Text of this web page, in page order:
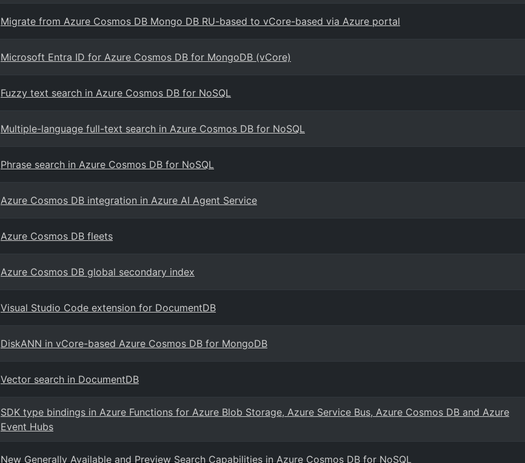
Migrate from Azure Cosmos DB Mongo DB RU-based to vCore-based via Azure portal
Microsoft Entra ID for Azure Cosmos DB for MongoDB (vCore)
Fuzzy text search in Azure Cosmos DB for NoSQL
Multiple-language full-text search in Azure Cosmos DB for NoSQL
Phrase search in Azure Cosmos DB for NoSQL
Azure Cosmos DB integration in Azure AI Agent Service
Azure Cosmos DB fleets
Azure Cosmos DB global secondary index
Visual Studio Code extension for DocumentDB
DiskANN in vCore-based Azure Cosmos DB for MongoDB
Vector search in DocumentDB
SDK type bindings in Azure Functions for Azure Blob Storage, Azure Service Bus, Azure Cosmos DB and Azure
Event Hubs
New Generally Available and Preview Search Capabilities in Azure Cosmos DB for NoSQL